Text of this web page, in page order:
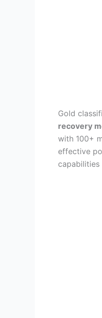
Gold
recovery
with 100+
effective
capabilities